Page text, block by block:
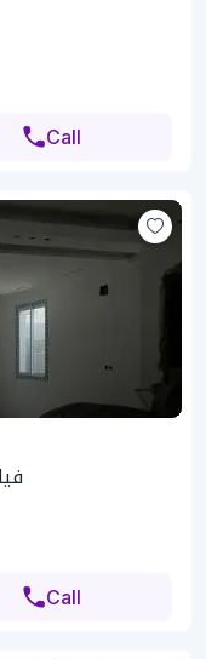
Call
فيلا 582 متر مربع
Call